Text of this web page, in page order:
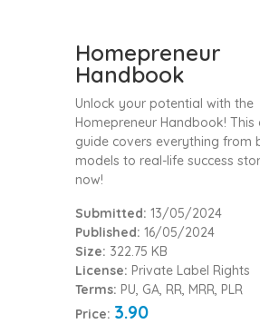
Homepreneur
Handbook
Unlock your potential with the
Homepreneur Handbook! This
guide covers everything from
models to real-life success
now!
Submitted: 13/05/2024
Published: 16/05/2024
Size: 322.75 KB
License: Private Label Rights
Terms: PU, GA, RR, MRR, PLR
Price: 3.90